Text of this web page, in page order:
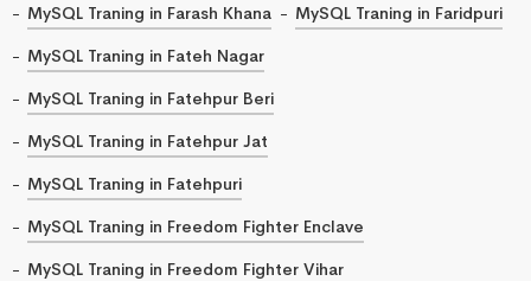
MySQL Traning in Farash Khana
MySQL Traning in Faridpuri
MySQL Traning in Fateh Nagar
MySQL Traning in Fatehpur Beri
MySQL Traning in Fatehpur Jat
MySQL Traning in Fatehpuri
MySQL Traning in Freedom Fighter Enclave
MySQL Traning in Freedom Fighter Vihar